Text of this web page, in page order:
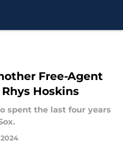
Free-Agent
Hoskins
spent the last four years